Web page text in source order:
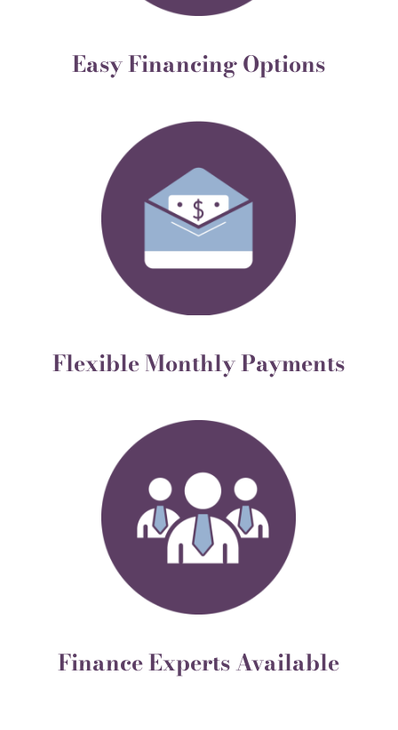
Easy Financing Options
Flexible Monthly Payments
Finance Experts Available